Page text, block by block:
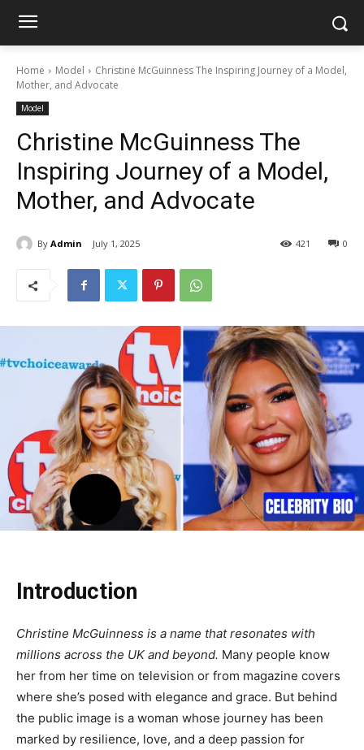
Home Model
Christine McGuinness The Inspiring Journey of a Model,
Mother, and Advocate
Model
Christine McGuinness The
Inspiring Journey of a Model,
Mother, and Advocate
By Admin July 1, 2025 0
421
Introduction
Christine McGuinness is a name that resonates with
millions across the UK and beyond. Many people know
her from her time on television or from magazine covers
where she’s posed with elegance and grace. But behind
the public image is a woman whose journey has been
marked by resilience, love, and a deep passion for